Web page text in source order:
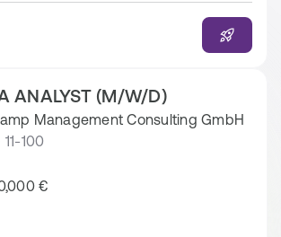
ANALYST (M/W/D)
Management Consulting GmbH
100
€